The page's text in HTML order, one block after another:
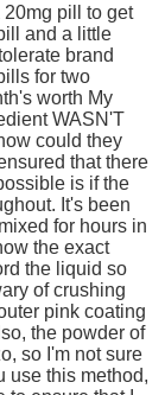
pill to get
and a little
brand
for two
worth My
WASN'T
could they
that there
is if the
It's been
for hours in
the exact
the liquid so
of crushing
pink coating
the powder of
so I'm not sure
use this method,